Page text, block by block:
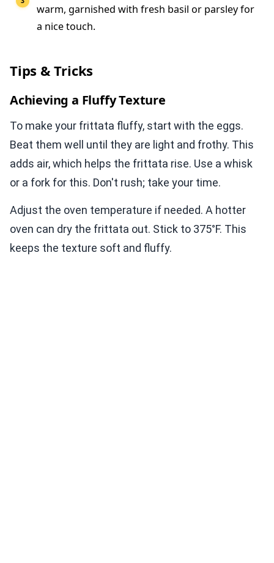
warm, garnished with fresh basil or parsley for
a nice touch.
Tips & Tricks
Achieving a Fluffy Texture
To make your frittata fluffy, start with the eggs.
Beat them well until they are light and frothy. This
adds air, which helps the frittata rise. Use a whisk
or a fork for this. Don't rush; take your time.
Adjust the oven temperature if needed. A hotter
oven can dry the frittata out. Stick to 375°F. This
keeps the texture soft and fluffy.